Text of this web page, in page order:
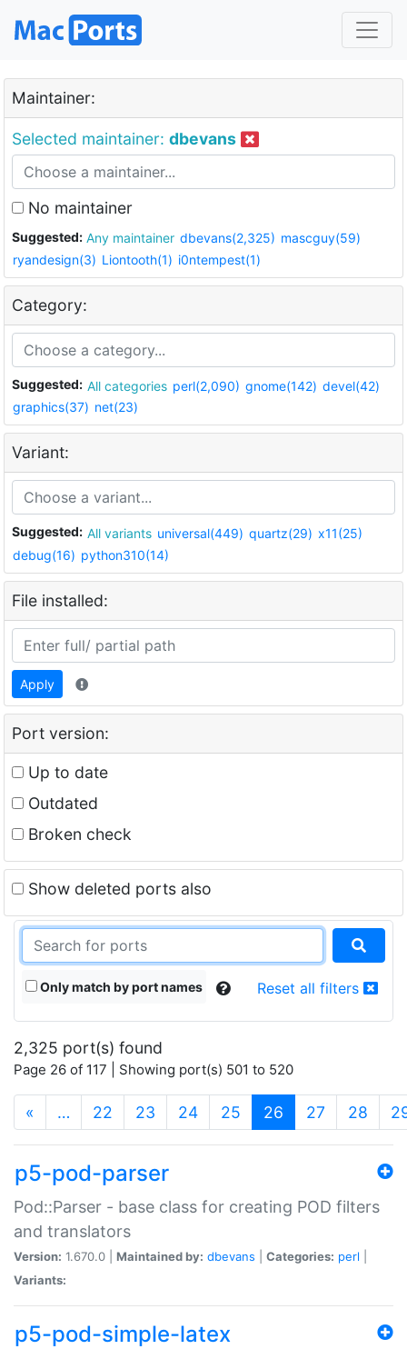
Maintainer:
Selected maintainer: dbevans
No maintainer
Suggested: Any maintainer dbevans(2,325) mascguy(59)
ryandesign(3) Liontooth(1) i0ntempest(1)
Category:
Suggested: All categories perl(2,090) gnome(142) devel(42)
graphics(37) net(23)
Variant:
Suggested: All variants universal(449) quartz(29) x11(25)
debug(16) python310(14)
File installed:
Apply
Port version:
Up to date
Outdated
Broken check
Show deleted ports also
Only match by port names Reset all filters
2,325 port(s) found
Page 26 of 117 | Showing port(s) 501 to 520
« … 22 23 24 25 26 (current)
27 28
p5-pod-parser
Pod::Parser - base class for creating POD filters
and translators
Version: 1.670.0 | Maintained by: dbevans Categories: perl
Variants:
p5-pod-simple-latex